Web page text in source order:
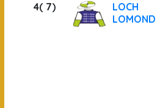
4( 7)
LOCH
LOMOND